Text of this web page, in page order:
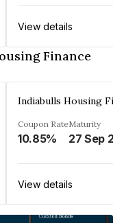
View details
Finance
Coupon Rate
10.85%
Maturity
27 Sep
View details